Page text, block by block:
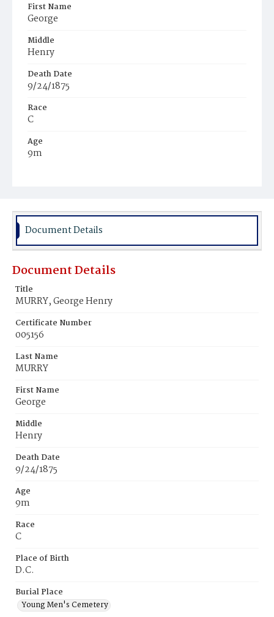
First Name
George
Middle
Henry
Death Date
9/24/1875
Race
C
Age
9m
Burial Place
Document Details
Document Details
Title
MURRY, George Henry
Certificate Number
005156
Last Name
MURRY
First Name
George
Middle
Henry
Death Date
9/24/1875
Age
9m
Race
C
Place of Birth
D.C.
Burial Place
Young Men's Cemetery